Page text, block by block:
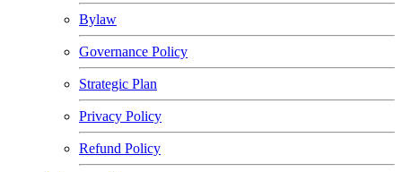
Bylaw
Governance Policy
Strategic Plan
Privacy Policy
Refund Policy